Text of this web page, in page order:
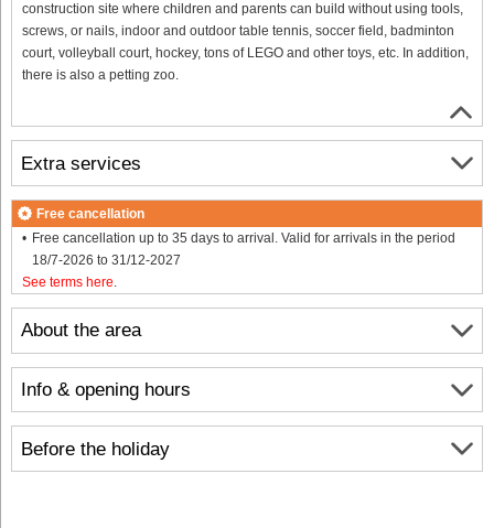
construction site where children and parents can build without using tools,
screws, or nails, indoor and outdoor table tennis, soccer field, badminton
court, volleyball court, hockey, tons of LEGO and other toys, etc. In addition,
there is also a petting zoo.
About the area
Info & opening hours
Before the holiday
Extra services
Free cancellation
Free cancellation up to 35 days to arrival. Valid for arrivals in the period
18/7-2026 to 31/12-2027
See terms here.